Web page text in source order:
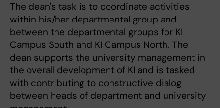
The dean's task is to coordinate activities
within his/her departmental group and
between the departmental groups for KI
Campus South and KI Campus North. The
dean supports the university management in
the overall development of KI and is tasked
with contributing to constructive dialog
between heads of department and university